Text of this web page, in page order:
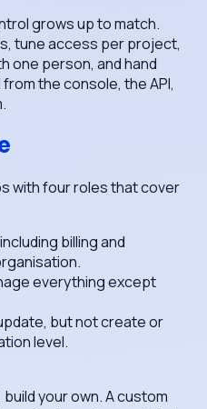
grows up to match.
tune access per project,
one person, and hand
the console, the API,
with four roles that cover
billing and
everything except
but not create or
level.
your own. A custom